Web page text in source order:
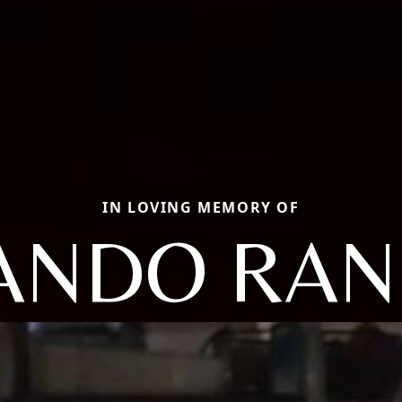
IN LOVING MEMORY OF